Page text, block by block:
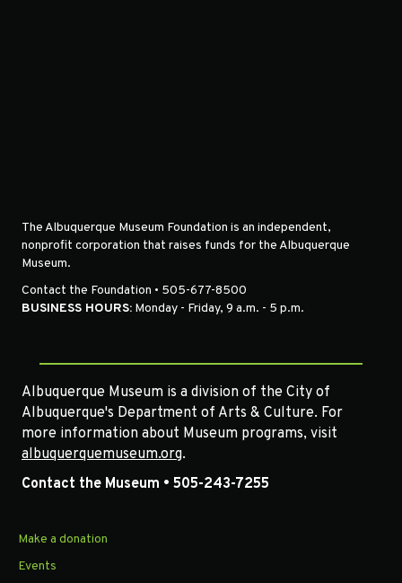
The Albuquerque Museum Foundation is an independent,
nonprofit corporation that raises funds for the Albuquerque
Museum.
Contact the Foundation • 505-677-8500
BUSINESS HOURS: Monday - Friday, 9 a.m. - 5 p.m.
Albuquerque Museum is a division of the City of
Albuquerque's Department of Arts & Culture. For
more information about Museum programs, visit
albuquerquemuseum.org.
Contact the Museum • 505-243-7255
Make a donation
Events